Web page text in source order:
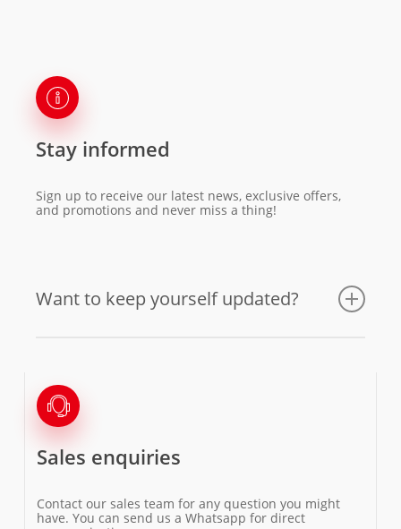
Stay informed
Sign up to receive our latest news, exclusive offers,
and promotions and never miss a thing!
Want to keep yourself updated?
Sales enquiries
Contact our sales team for any question you might
have. You can send us a Whatsapp for direct